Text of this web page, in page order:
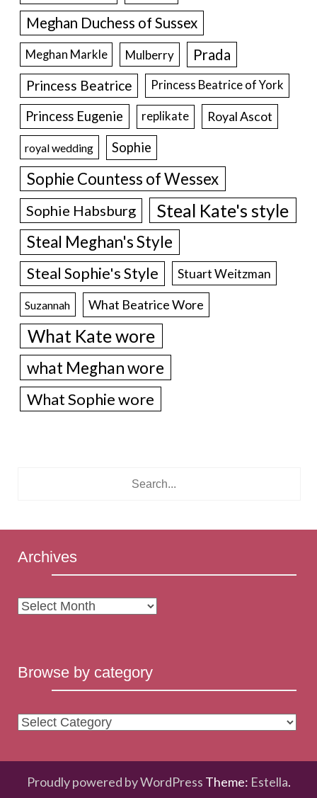
Meghan Duchess of Sussex
Meghan Markle Mulberry Prada
Princess Beatrice Princess Beatrice of York
Princess Eugenie replikate Royal Ascot
royal wedding Sophie
Sophie Countess of Wessex
Sophie Habsburg Steal Kate's style
Steal Meghan's Style
Steal Sophie's Style Stuart Weitzman
Suzannah What Beatrice Wore
What Kate wore
what Meghan wore
What Sophie wore
Archives
Archives
Browse by category
Browse
category
Proudly powered by WordPress Theme: Estella.